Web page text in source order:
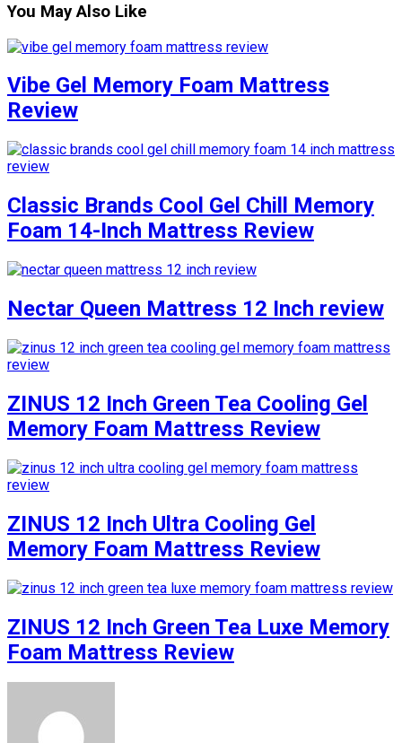
You May Also Like
Vibe Gel Memory Foam Mattress
Review
Classic Brands Cool Gel Chill Memory
Foam 14-Inch Mattress Review
Nectar Queen Mattress 12 Inch review
ZINUS 12 Inch Green Tea Cooling Gel
Memory Foam Mattress Review
ZINUS 12 Inch Ultra Cooling Gel
Memory Foam Mattress Review
ZINUS 12 Inch Green Tea Luxe Memory
Foam Mattress Review